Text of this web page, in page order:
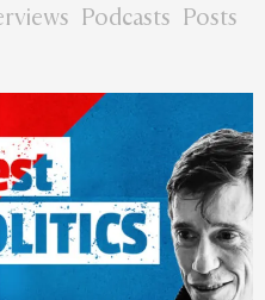
Podcasts Posts